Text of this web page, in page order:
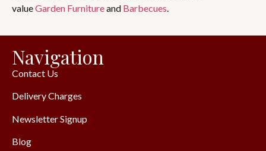
valueGarden Furnitureand Barbecues
Navigation
Contact Us
Delivery Charges
Newsletter Signup
Blog